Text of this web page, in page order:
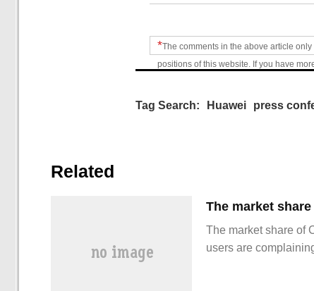
*The comments in the above article
positions of this website. If you have
Tag Search: Huawei press
Related
The market share of
users are